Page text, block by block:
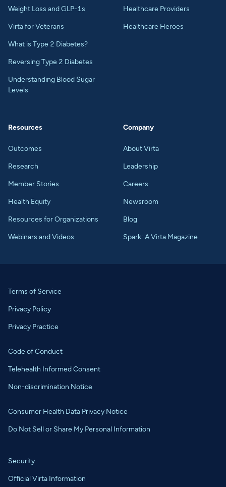
Weight Loss and GLP-1s
Virta for Veterans
What is Type 2 Diabetes?
Reversing Type 2 Diabetes
Understanding Blood Sugar
Levels
Healthcare Providers
Healthcare Heroes
Resources
Outcomes
Research
Member Stories
Health Equity
Resources for Organizations
Webinars and Videos
Company
About Virta
Leadership
Careers
Newsroom
Blog
Spark: A Virta Magazine
Terms of Service
Privacy Policy
Privacy Practice
Code of Conduct
Telehealth Informed Consent
Non-discrimination Notice
Consumer Health Data Privacy Notice
Do Not Sell or Share My Personal Information
Security
Official Virta Information